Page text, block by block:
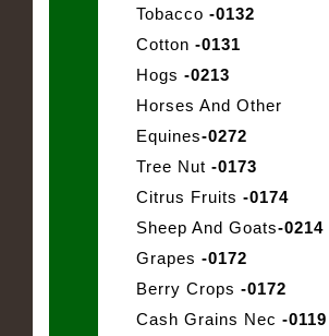
Tobacco -0132
Cotton -0131
Hogs -0213
Horses And Other
Equines-0272
Tree Nut -0173
Citrus Fruits -0174
Sheep And Goats-0214
Grapes -0172
Berry Crops -0172
Cash Grains Nec -0119